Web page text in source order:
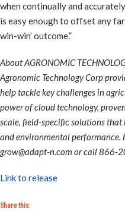
when continually and
is easy enough to offset any
win-win’ outcome.”
About AGRONOMIC
Agronomic Technology Corp
help tackle key challenges in
power of cloud technology,
scale, field-specific solutions
and environmental
grow@adapt-n.com or call 866-
Link to release
Share this: